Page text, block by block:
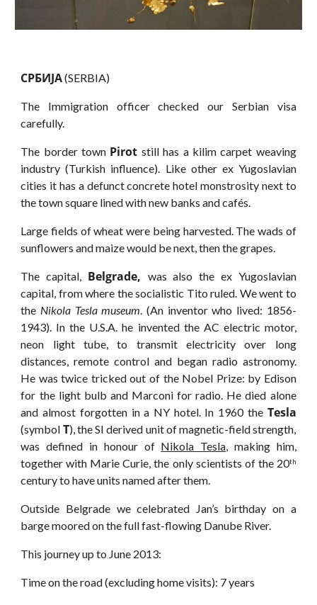
CPБИJA(SERBIA)
The Immigration officer checked our Serbian visa
carefully.
The border town Pirot still has a kilim carpet weaving
industry (Turkish influence). Like other ex Yugoslavian
cities it has a defunct concrete hotel monstrosity next to
the town square lined with new banks and cafés.
Large fields of wheat were being harvested. The wads of
sunflowers and maize would be next, then the grapes.
The capital, Belgrade, was also the ex Yugoslavian
capital, from where the socialistic Tito ruled. We went to
the Nikola Tesla museum. (An inventor who lived: 1856-
1943). In the U.S.A. he invented the AC electric motor,
neon light tube, to transmit electricity over long
distances, remote control and began radio astronomy.
He was twice tricked out of the Nobel Prize: by Edison
for the light bulb and Marconi for radio. He died alone
and almost forgotten in a NY hotel. In 1960 the Tesla
(symbol T), the SI derived unit of magnetic-field strength,
was defined in honour of Nikola Tesla, making him,
together with Marie Curie, the only scientists of the 20th
century to have units named after them.
Outside Belgrade we celebrated Jan’s birthday on a
barge moored on the full fast-flowing Danube River.
This journey up to June 2013:
Time on the road (excluding home visits): 7 years